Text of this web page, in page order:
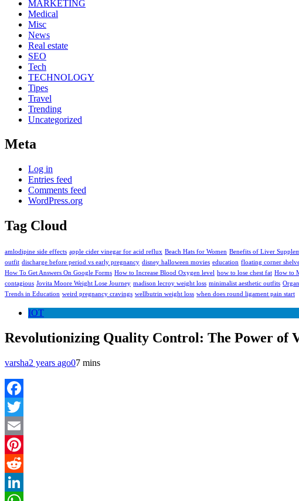
MARKETING
Medical
Misc
News
Real estate
SEO
Tech
TECHNOLOGY
Tipes
Travel
Trending
Uncategorized
Meta
Log in
Entries feed
Comments feed
WordPress.org
Tag Cloud
amlodipine side effects apple cider vinegar for acid reflux Beach Hats for Women Benefits of Liver
outfit discharge before period vs early pregnancy disney halloween movies education floating corner
How To Get Answers On Google Forms How to Increase Blood Oxygen level how to lose chest fat How to
contagious Jovita Moore Weight Lose Journey madison lecroy weight loss minimalist aesthetic outfits
Trends in Education weird pregnancy cravings wellbutrin weight loss when does round ligament pain start
IOT
Revolutionizing Quality Control: The Power of
varsha2 years ago07 mins
Facebook
Twitter
Email
Pinterest
Reddit